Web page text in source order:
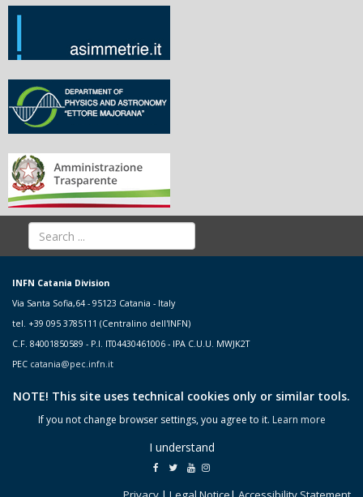
INFN Catania Division
Via Santa Sofia,64 - 95123 Catania - Italy
tel. +39 095 3785111 (Centralino dell'INFN)
C.F. 84001850589 - P.I. IT04430461006 - IPA C.U.U. MWJK2T
PEC catania@pec.infn.it
NOTE! This site uses technical cookies only or similar tools.
If you not change browser settings, you agree to it. Learn more
I understand